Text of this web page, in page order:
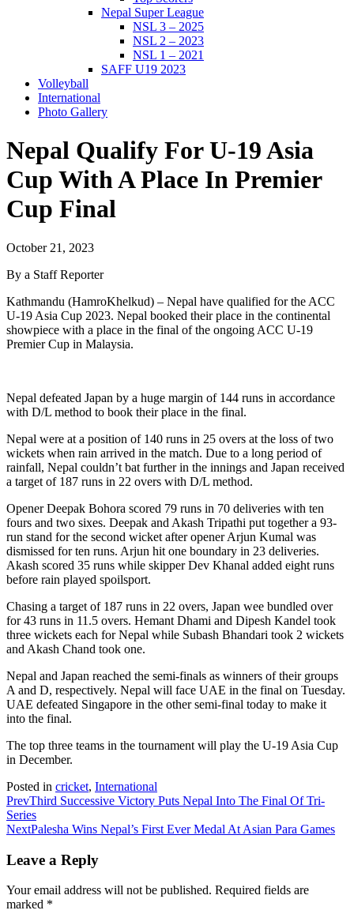
Nepal Super League
NSL 3 – 2025
NSL 2 – 2023
NSL 1 – 2021
SAFF U19 2023
Volleyball
International
Photo Gallery
Nepal Qualify For U-19 Asia
Cup With A Place In Premier
Cup Final
October 21, 2023
By a Staff Reporter
Kathmandu (HamroKhelkud) – Nepal have qualified for the ACC
U-19 Asia Cup 2023. Nepal booked their place in the continental
showpiece with a place in the final of the ongoing ACC U-19
Premier Cup in Malaysia.
Nepal defeated Japan by a huge margin of 144 runs in accordance
with D/L method to book their place in the final.
Nepal were at a position of 140 runs in 25 overs at the loss of two
wickets when rain arrived in the match. Due to a long period of
rainfall, Nepal couldn’t bat further in the innings and Japan received
a target of 187 runs in 22 overs with D/L method.
Opener Deepak Bohora scored 79 runs in 70 deliveries with ten
fours and two sixes. Deepak and Akash Tripathi put together a 93-
run stand for the second wicket after opener Arjun Kumal was
dismissed for ten runs. Arjun hit one boundary in 23 deliveries.
Akash scored 35 runs while skipper Dev Khanal added eight runs
before rain played spoilsport.
Chasing a target of 187 runs in 22 overs, Japan wee bundled over
for 43 runs in 11.5 overs. Hemant Dhami and Dipesh Kandel took
three wickets each for Nepal while Subash Bhandari took 2 wickets
and Akash Chand took one.
Nepal and Japan reached the semi-finals as winners of their groups
A and D, respectively. Nepal will face UAE in the final on Tuesday.
UAE defeated Singapore in the other semi-final today to make it
into the final.
The top three teams in the tournament will play the U-19 Asia Cup
in December.
Posted in cricket, International
PrevThird Successive Victory Puts Nepal Into The Final Of Tri-
Series
NextPalesha Wins Nepal’s First Ever Medal At Asian Para Games
Leave a Reply
Your email address will not be published. Required fields are
marked *